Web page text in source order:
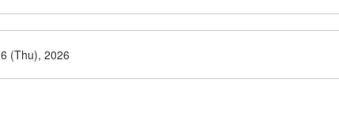
(Thu), 2026